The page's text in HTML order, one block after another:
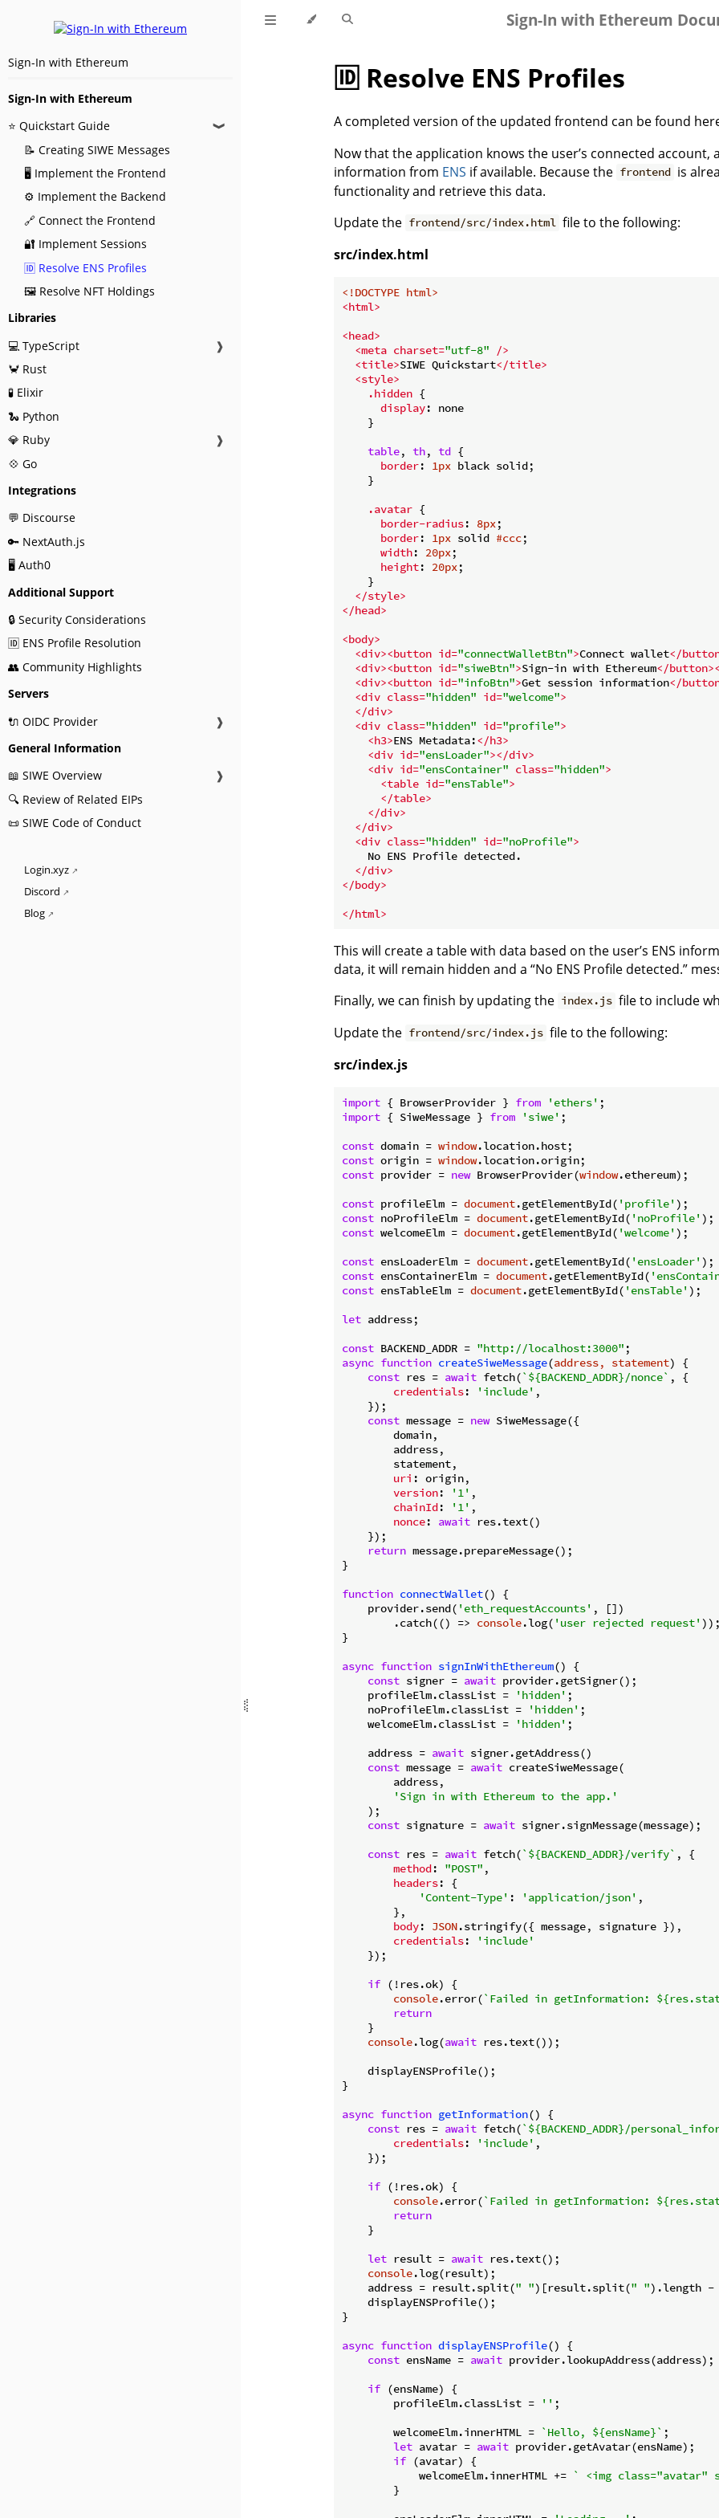
Sign-In with Ethereum
Sign-In with Ethereum
⭐ Quickstart Guide
❱
📝 Creating SIWE Messages
🖥️ Implement the Frontend
⚙️ Implement the Backend
🔗 Connect the Frontend
🔐 Implement Sessions
🆔 Resolve ENS Profiles
🖼️ Resolve NFT Holdings
Libraries
💻 TypeScript
❱
🦀 Rust
🧪 Elixir
🐍 Python
💎 Ruby
❱
💠 Go
Integrations
💬 Discourse
🔑 NextAuth.js
🖥️ Auth0
Additional Support
🔒 Security Considerations
🆔 ENS Profile Resolution
👥 Community Highlights
Servers
🔌 OIDC Provider
❱
General Information
📖 SIWE Overview
❱
🔍 Review of Related EIPs
📜 SIWE Code of Conduct
Login.xyz
Discord
Blog
Sign-In with Ethereum
🆔 Resolve ENS Profiles
A completed version of the updated frontend can be found
Now that the application knows the user’s connected
information from ENS if available. Because the frontend is
functionality and retrieve this data.
Update the frontend/src/index.html file to the following:
src/index.html
<!DOCTYPE html>
<html>
<head>
<meta charset="utf-8" />
<title>SIWE Quickstart</title>
<style>
.hidden {
display: none
    }
table, th, td {
border: 1px black solid;
    }
.avatar {
border-radius: 8px;
border: 1px solid #ccc;
width: 20px;
height: 20px;
    }
</style>
</head>
<body>
<div><button id="connectWalletBtn">Connect wallet</
<div><button id="siweBtn">Sign-in with Ethereum</button>
<div><button id="infoBtn">Get session information</
<div class="hidden" id="welcome">
</div>
<div class="hidden" id="profile">
<h3>ENS Metadata:</h3>
<div id="ensLoader"></div>
<div id="ensContainer" class="hidden">
<table id="ensTable">
</table>
</div>
</div>
<div class="hidden" id="noProfile">
    No ENS Profile detected.
</div>
</body>
</html>
This will create a table with data based on the user’s ENS
data, it will remain hidden and a “No ENS Profile detected.”
Finally, we can finish by updating the index.js file to include
Update the frontend/src/index.js file to the following:
src/index.js
import { BrowserProvider } from 'ethers'
import { SiweMessage } from 'siwe' ;
const domain = window
const origin = window
const provider = new BrowserProvider(window.ethereum);
const profileElm = document.getElementById( 'profile'
const noProfileElm = document.getElementById( 'noProfile'
const welcomeElm = document.getElementById( 'welcome' );
const ensLoaderElm = document.getElementById( 'ensLoader'
const ensContainerElm = document.getElementById(
const ensTableElm = document.getElementById( 'ensTable' );
let address;
const BACKEND_ADDR = "http://localhost:3000"
async function createSiweMessage(address, statement) {
const res = await fetch(` ${BACKEND_ADDR}/nonce` , {
credentials: 'include' ,
    });
const message = new SiweMessage({
        domain,
        address,
        statement,
uri : origin,
version: '1' ,
chainId: '1' ,
nonce: await res.text()
    });
return message.prepareMessage();
}
function connectWallet() {
    provider.send(
'eth_requestAccounts' , [])
        .catch(
() => console.log( 'user rejected request'
}
async function signInWithEthereum() {
const signer = await provider.getSigner();
    profileElm.classList =
'hidden' ;
    noProfileElm.classList =
'hidden' ;
    welcomeElm.classList =
'hidden' ;
    address =
await signer.getAddress()
const message = await createSiweMessage(
        address,
'Sign in with Ethereum to the app.'
    );
const signature = await signer.signMessage(message);
const res = await fetch(` ${BACKEND_ADDR}/verify` , {
method: "POST" ,
headers: {
'Content-Type' : 'application/json' ,
        },
body: JSON.stringify({ message, signature }),
credentials:
'include'
    });
if (!res.ok) {
console.error(`Failed in getInformation:
return
    }
console.log(await res.text());
    displayENSProfile();
}
async function getInformation() {
const res = await fetch(` ${BACKEND_ADDR}/
credentials: 'include' ,
    });
if (!res.ok) {
console.error(`Failed in getInformation:
return
    }
let result = await res.text();
console.log(result);
    address = result.split(
" ")[result.split(" ").length
    displayENSProfile();
}
async function displayENSProfile() {
const ensName = await provider.lookupAddress(address);
if (ensName) {
        profileElm.classList =
'' ;
        welcomeElm.innerHTML =
`Hello, ${ensName}` ;
let avatar = await provider.getAvatar(ensName);
if (avatar) {
            welcomeElm.innerHTML +=
` <img class="avatar"
        }